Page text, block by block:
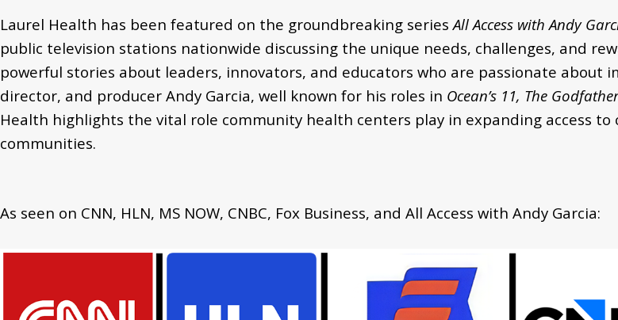
Laurel Health has been featured on the groundbreaking seriesAll Access with Andy
public television stations nationwide discussing the unique needs, challenges, and
powerful stories about leaders, innovators, and educators who are passionate about
director, and producer Andy Garcia, well known for his roles in Ocean’s 11, The
Health highlights the vital role community health centers play in expanding access
communities.
As seen on CNN, HLN, MS NOW, CNBC, Fox Business, and All Access with Andy Garcia: